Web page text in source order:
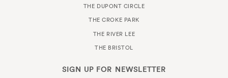
THE DUPONT CIRCLE
THE CROKE PARK
THE RIVER LEE
THE BRISTOL
SIGN UP FOR NEWSLETTER